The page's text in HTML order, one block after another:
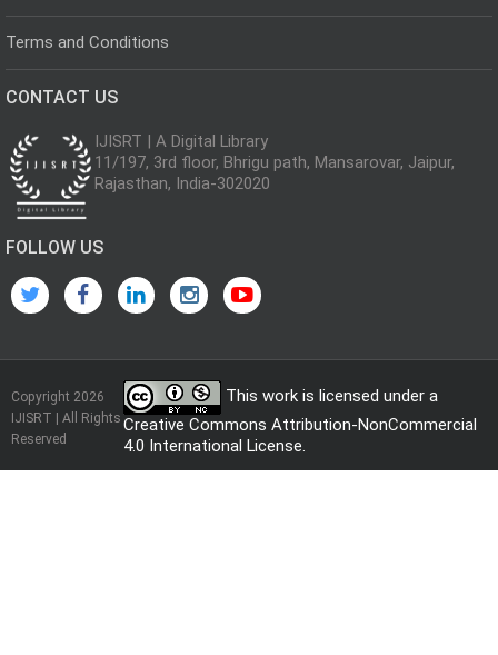
Terms and Conditions
CONTACT US
IJISRT | A Digital Library
11/197, 3rd floor, Bhrigu path, Mansarovar, Jaipur,
Rajasthan, India-302020
FOLLOW US
Copyright 2026
IJISRT | All Rights
Reserved
This work is licensed under a
Creative Commons Attribution-NonCommercial
4.0 International License.